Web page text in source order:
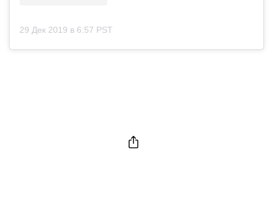
29 Дек 2019 в 6:57 PST